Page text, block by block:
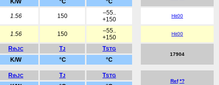
K/W °C
°C
1.56 150
–55..
+150
Hit00
1.56 150
–55..
+150
Hit00
RthJC TJ TSTG
17904
K/W °C °C
RthJC TJ TSTG
Ref *?